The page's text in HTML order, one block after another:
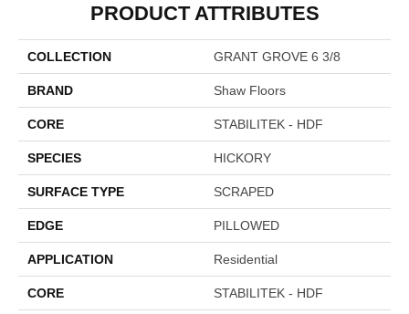
PRODUCT ATTRIBUTES
COLLECTION GRANT GROVE 6 3/8
BRAND Shaw Floors
CORE STABILITEK - HDF
SPECIES HICKORY
SURFACE TYPE SCRAPED
EDGE PILLOWED
APPLICATION Residential
CORE STABILITEK - HDF